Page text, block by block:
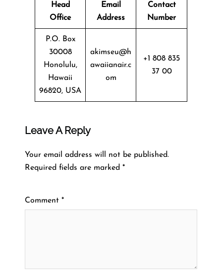
Head
Office
Email
Address
Contact
Number
P.O. Box
30008
Honolulu,
Hawaii
96820, USA
akimseu@h
awaiianair.c
om
+1 808 835
37 00
Leave A Reply
Your email address will not be published.
Required fields are marked *
Comment *